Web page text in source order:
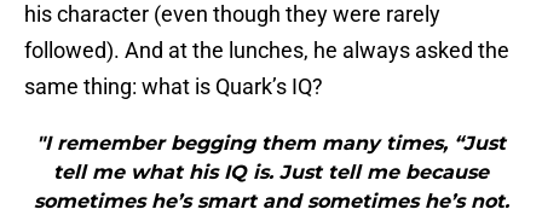
his character (even though they were rarely
followed). And at the lunches, he always asked the
same thing: what is Quark’s IQ?
"I remember begging them many times, “Just
tell me what his IQ is. Just tell me because
sometimes he’s smart and sometimes he’s not.